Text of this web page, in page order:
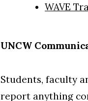
WAVE
UNCW
Students, faculty
report anything